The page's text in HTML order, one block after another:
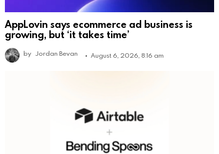
AppLovin says ecommerce ad business is
growing, but ‘it takes time’
by Jordan Bevan August 6, 2026, 8:16 am